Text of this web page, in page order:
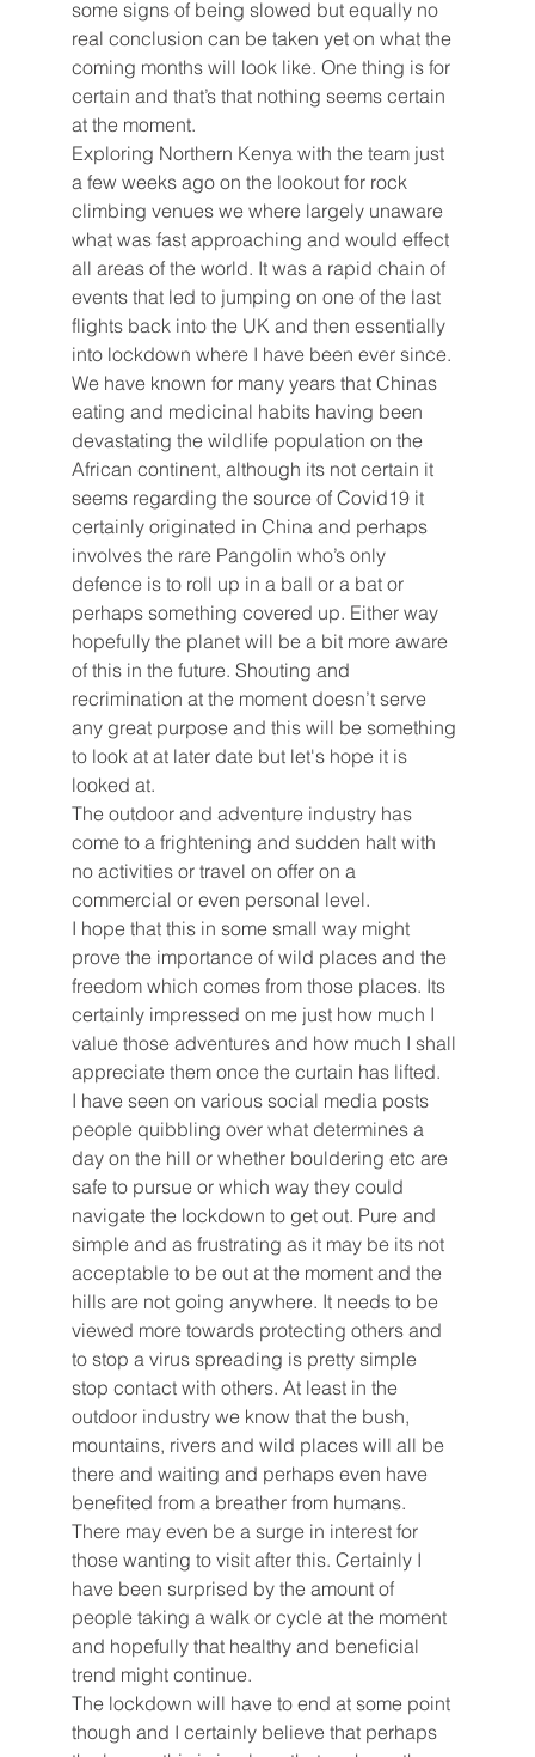
some signs of being slowed but equally no
real conclusion can be taken yet on what the
coming months will look like. One thing is for
certain and that’s that nothing seems certain
at the moment.
Exploring Northern Kenya with the team just
a few weeks ago on the lookout for rock
climbing venues we where largely unaware
what was fast approaching and would effect
all areas of the world. It was a rapid chain of
events that led to jumping on one of the last
flights back into the UK and then essentially
into lockdown where I have been ever since.
We have known for many years that Chinas
eating and medicinal habits having been
devastating the wildlife population on the
African continent, although its not certain it
seems regarding the source of Covid19 it
certainly originated in China and perhaps
involves the rare Pangolin who’s only
defence is to roll up in a ball or a bat or
perhaps something covered up. Either way
hopefully the planet will be a bit more aware
of this in the future. Shouting and
recrimination at the moment doesn’t serve
any great purpose and this will be something
to look at at later date but let's hope it is
looked at.
The outdoor and adventure industry has
come to a frightening and sudden halt with
no activities or travel on offer on a
commercial or even personal level.
I hope that this in some small way might
prove the importance of wild places and the
freedom which comes from those places. Its
certainly impressed on me just how much I
value those adventures and how much I shall
appreciate them once the curtain has lifted.
I have seen on various social media posts
people quibbling over what determines a
day on the hill or whether bouldering etc are
safe to pursue or which way they could
navigate the lockdown to get out. Pure and
simple and as frustrating as it may be its not
acceptable to be out at the moment and the
hills are not going anywhere. It needs to be
viewed more towards protecting others and
to stop a virus spreading is pretty simple
stop contact with others. At least in the
outdoor industry we know that the bush,
mountains, rivers and wild places will all be
there and waiting and perhaps even have
benefited from a breather from humans.
There may even be a surge in interest for
those wanting to visit after this. Certainly I
have been surprised by the amount of
people taking a walk or cycle at the moment
and hopefully that healthy and beneficial
trend might continue.
The lockdown will have to end at some point
though and I certainly believe that perhaps